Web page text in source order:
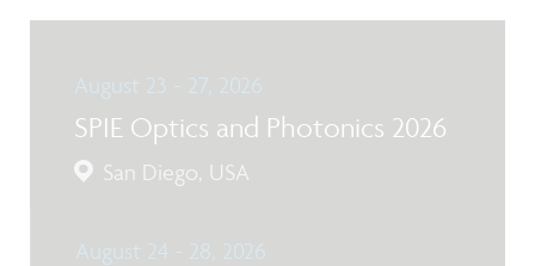
August 23 - 27, 2026
SPIE Optics and Photonics 2026
San Diego, USA
August 24 - 28, 2026